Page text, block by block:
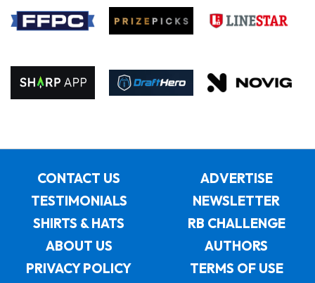
CONTACT US
ADVERTISE
TESTIMONIALS
NEWSLETTER
SHIRTS & HATS
RB CHALLENGE
ABOUT US
AUTHORS
PRIVACY POLICY
TERMS OF USE